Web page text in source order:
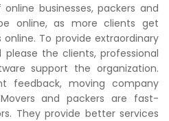
businesses, packers and
online, as more clients get
To provide extraordinary
the clients, professional
support the organization.
feedback, moving company
and packers are fast-
They provide better services